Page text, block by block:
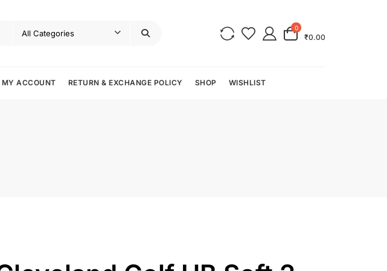
0
₹0.00
MY ACCOUNT RETURN & EXCHANGE POLICY SHOP WISHLIST